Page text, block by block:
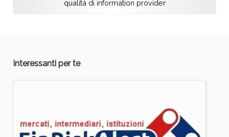
qualità di information provider
Interessanti per te